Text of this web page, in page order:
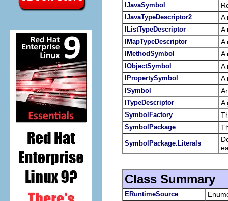
IJavaSymbol
IJavaTypeDescriptor2 A
IListTypeDescriptor A
IMapTypeDescriptor A
IMethodSymbol A
IObjectSymbol A
IPropertySymbol A
ISymbol
ITypeDescriptor A
SymbolFactory
SymbolPackage
SymbolPackage.Literals
Class Summary
ERuntimeSource